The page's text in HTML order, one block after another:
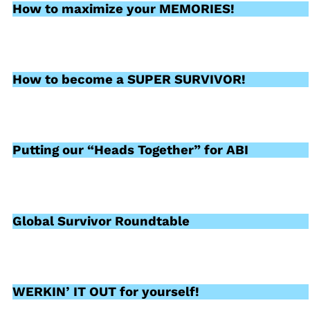
How to maximize your MEMORIES!
How to become a SUPER SURVIVOR!
Putting our “Heads Together” for ABI
Global Survivor Roundtable
WERKIN’ IT OUT for yourself!